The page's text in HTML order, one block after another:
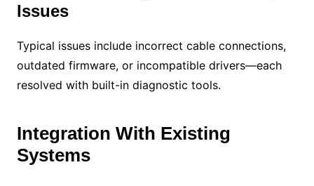
Issues
Typical issues include incorrect cable connections,
outdated firmware, or incompatible drivers—each
resolved with built-in diagnostic tools.
Integration With Existing
Systems